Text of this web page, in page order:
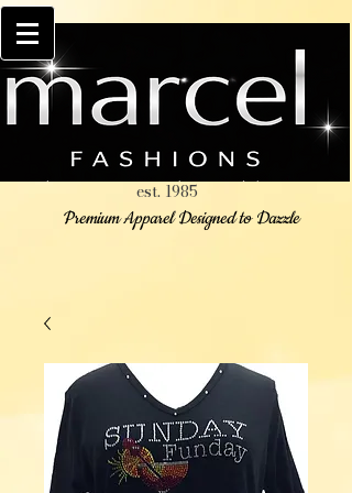
est. 1985
Premium Apparel Designed to Dazzle